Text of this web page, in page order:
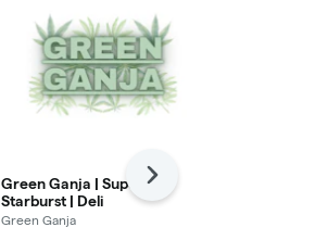
Green Ganja | Super
Starburst | Deli
Green Ganja
Next